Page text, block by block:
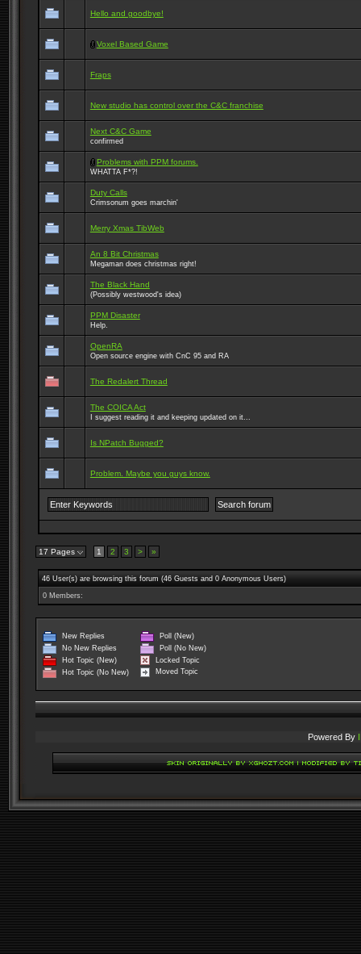
Hello and goodbye!
Voxel Based Game
Fraps
New studio has control over the C&C franchise
Next C&C Game
confirmed
Problems with PPM forums.
WHATTA F*?!
Duty Calls
Crimsonum goes marchin'
Merry Xmas TibWeb
An 8 Bit Christmas
Megaman does christmas right!
The Black Hand
(Possibly westwood's idea)
PPM Disaster
Help.
OpenRA
Open source engine with CnC 95 and RA
The Redalert Thread
The COICA Act
I suggest reading it and keeping updated on it...
Is NPatch Bugged?
Problem. Maybe you guys know.
17 Pages 1 2 3 > »
46 User(s) are browsing this forum (46 Guests and 0 Anonymous Users)
0 Members:
New Replies
No New Replies
Hot Topic (New)
Hot Topic (No New)
Poll (New)
Poll (No New)
Locked Topic
Moved Topic
Powered By